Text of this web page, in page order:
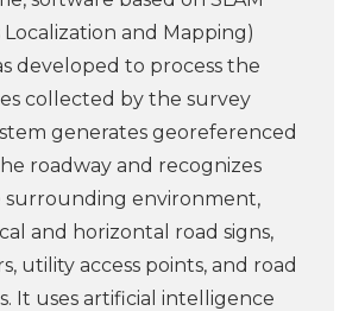
and Mapping)
developed to process the
collected by the survey
generates georeferenced
roadway and recognizes
surrounding environment,
and horizontal road signs,
utility access points, and road
It uses artificial intelligence